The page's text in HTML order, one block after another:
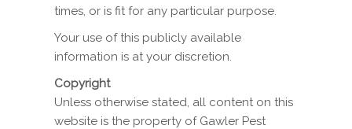
times, or is fit for any particular purpose.
Your use of this publicly available
information is at your discretion.
Copyright
Unless otherwise stated, all content on this
website is the property of Gawler Pest